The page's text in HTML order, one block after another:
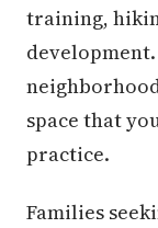
training,
development.
space that
practice.
Families